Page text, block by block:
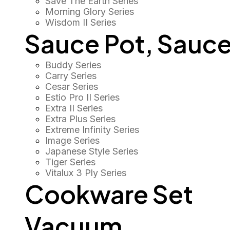
Morning Glory Series
Wisdom II Series
Sauce Pot,
Buddy Series
Carry Series
Cesar Series
Estio Pro II Series
Extra II Series
Extra Plus Series
Extreme Infinity Series
Image Series
Japanese Style Series
Tiger Series
Vitalux 3 Ply Series
Cookware Set